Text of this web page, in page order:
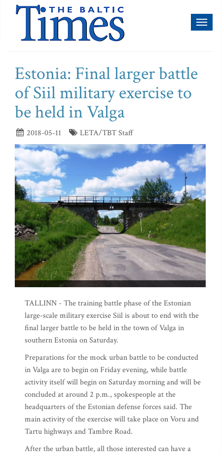
Estonia: Final larger battle
of Siil military exercise to
be held in Valga
2018-05-11 LETA/TBT Staff
TALLINN - The training battle phase of the Estonian
large-scale military exercise Siil is about to end with the
final larger battle to be held in the town of Valga in
southern Estonia on Saturday.
Preparations for the mock urban battle to be conducted
in Valga are to begin on Friday evening, while battle
activity itself will begin on Saturday morning and will be
concluded at around 2 p.m., spokespeople at the
headquarters of the Estonian defense forces said. The
main activity of the exercise will take place on Voru and
Tartu highways and Tambre Road.
After the urban battle, all those interested can have a